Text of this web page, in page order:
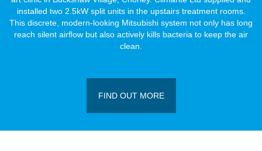
installed two 2.5kW split units in the upstairs treatment rooms.
This discrete, modern-looking Mitsubishi system not only has long
reach silent airﬂow but also actively kills bacteria to keep the air
clean.
FIND OUT MORE